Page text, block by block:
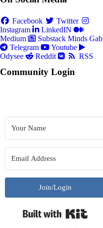
Facebook
Twitter
Instagram
LinkedIN
Medium
Substack Minds Gab
Telegram
Youtube
Odysee
Reddit RSS
Community Login
Join/Login